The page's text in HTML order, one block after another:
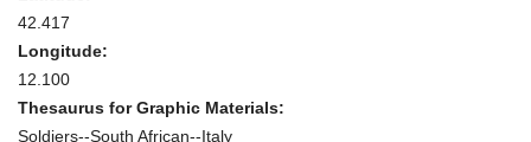
42.417
Longitude:
12.100
Thesaurus for Graphic Materials:
Soldiers--South African--Italy